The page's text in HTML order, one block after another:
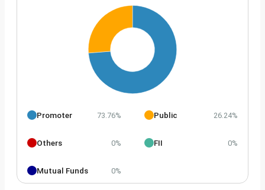
Promoter 73.76% Public 26.24%
Others 0% FII 0%
Mutual Funds 0%